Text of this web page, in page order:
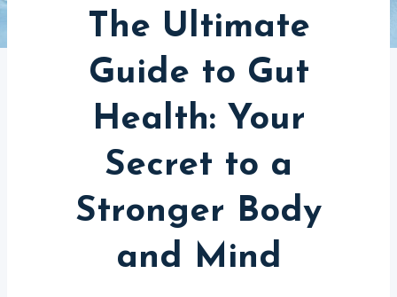
The Ultimate
Guide to Gut
Health: Your
Secret to a
Stronger Body
and Mind